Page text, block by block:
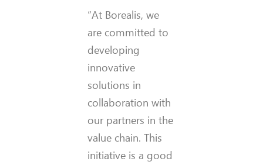
“At Borealis, we
are committed to
developing
innovative
solutions in
collaboration with
our partners in the
value chain. This
initiative is a good